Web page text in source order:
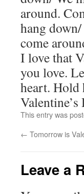
around.
hang
come
I love that
you love.
heart. Hold
Valentine’s
This entry was
← Tomorrow is
Leave a